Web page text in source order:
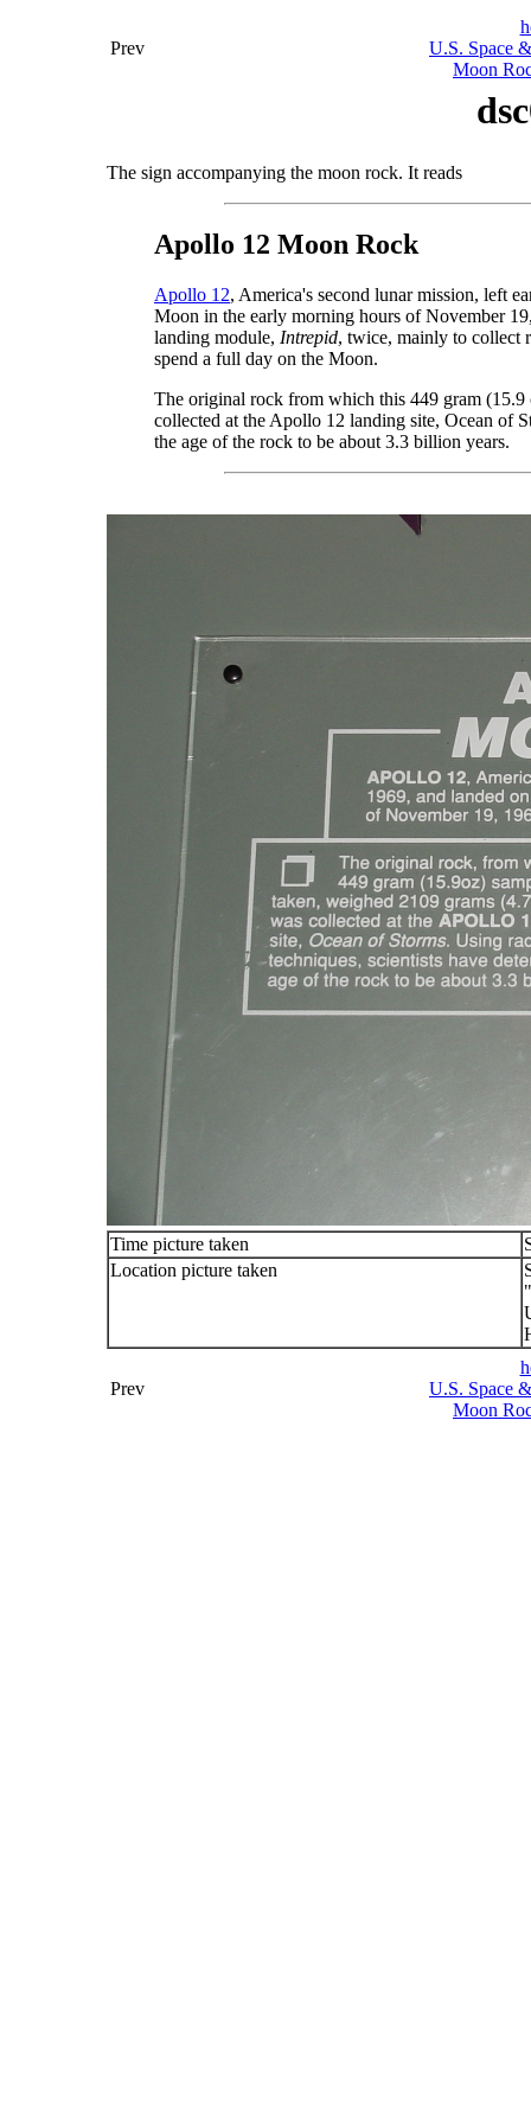
Prev
U.S. Space
Moon
The sign accompanying the moon rock. It reads
Apollo 12 Moon Rock
Apollo 12, America's second lunar mission, left
Moon in the early morning hours of November
landing module, Intrepid, twice, mainly to collect
spend a full day on the Moon.
The original rock from which this 449 gram (15.9
collected at the Apollo 12 landing site, Ocean of
the age of the rock to be about 3.3 billion years.
Time picture taken
Location picture taken
Prev
U.S. Space
Moon